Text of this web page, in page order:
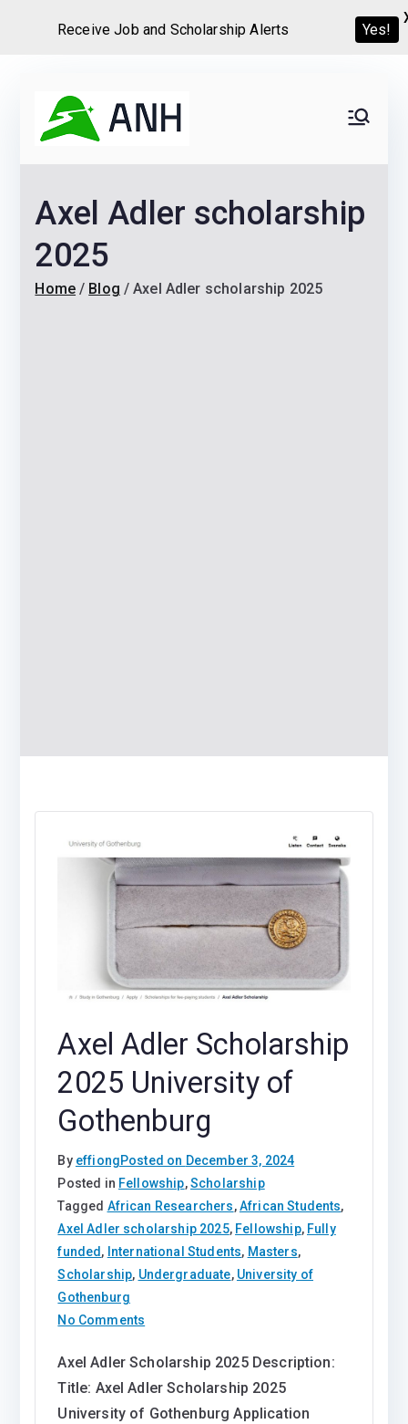
content
Never
Home
We help candidates land
Scholarships and
Axel Adler scholarship
2025
Home Blog Axel Adler scholarship 2025
Axel Adler Scholarship
2025 University of
Gothenburg
By effiongPosted on December 3, 2024
Posted in Fellowship,Scholarship
Tagged African Researchers,African Students,
Axel Adler scholarship 2025, Fellowship, Fully
funded , International Students, Masters,
Scholarship, Undergraduate, University of
Gothenburg
No Comments
Adler
Scholarship
2025
Axel Adler Scholarship 2025 Description:
Title: Axel Adler Scholarship 2025
University of Gothenburg Application
Receive Job and Scholarship Alerts Yes!